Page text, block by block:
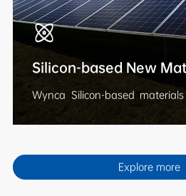
Silicon-based New
Wynca Silicon-based
from quartz mining, silicon
synthesis of silicone
products are widely used
telecommunication, railway
Explore more